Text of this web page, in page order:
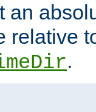
an
relative
.